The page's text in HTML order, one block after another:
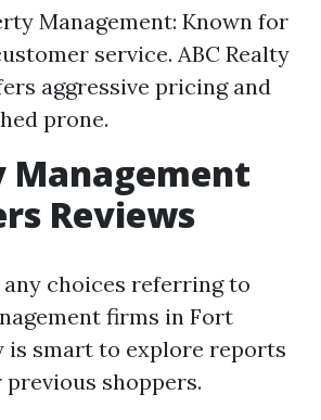
Management: Known for
service. ABC Realty
aggressive pricing and
prone.
Management
Reviews
choices referring to
firms in Fort
is smart to explore reports
shoppers.